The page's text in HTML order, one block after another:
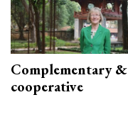
Complementary &
cooperative